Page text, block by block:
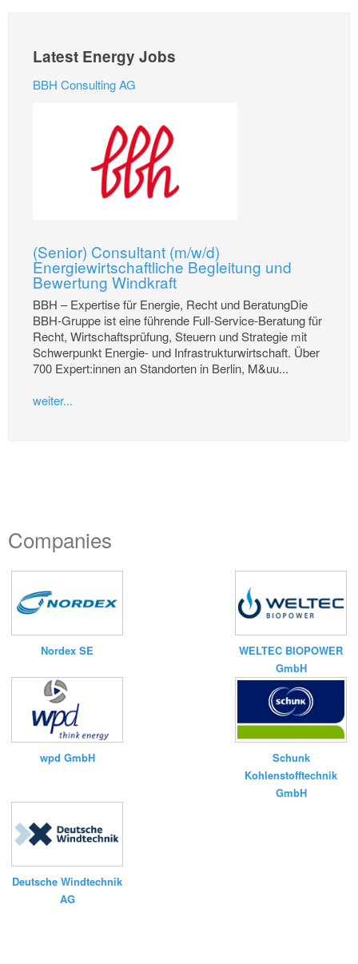
Latest Energy Jobs
BBH Consulting AG
(Senior) Consultant (m/w/d)
Energiewirtschaftliche Begleitung und
Bewertung Windkraft
BBH – Expertise für Energie, Recht und BeratungDie
BBH-Gruppe ist eine führende Full-Service-Beratung für
Recht, Wirtschaftsprüfung, Steuern und Strategie mit
Schwerpunkt Energie- und Infrastrukturwirtschaft. Über
700 Expert:innen an Standorten in Berlin, M&uu...
weiter...
Companies
Nordex SE
WELTEC BIOPOWER
GmbH
wpd GmbH
Schunk
Kohlenstofftechnik
GmbH
Deutsche Windtechnik
AG